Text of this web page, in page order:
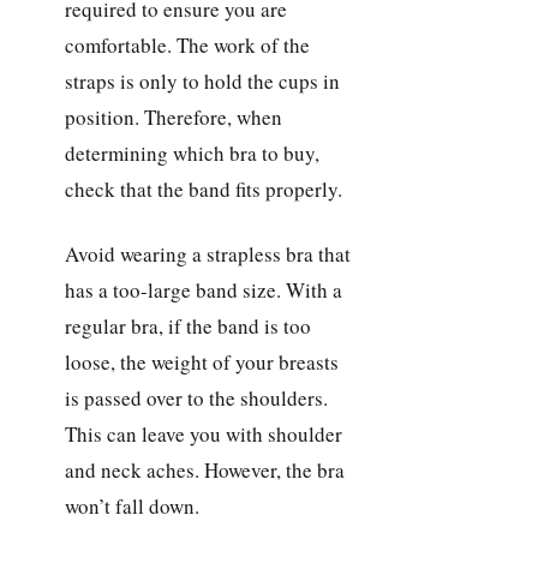
required to ensure you are
comfortable. The work of the
straps is only to hold the cups in
position. Therefore, when
determining which bra to buy,
check that the band fits properly.
Avoid wearing a strapless bra that
has a too-large band size. With a
regular bra, if the band is too
loose, the weight of your breasts
is passed over to the shoulders.
This can leave you with shoulder
and neck aches. However, the bra
won’t fall down.